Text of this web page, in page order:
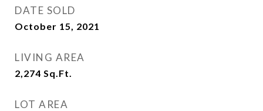
DATE SOLD
October 15, 2021
LIVING AREA
2,274 Sq.Ft.
LOT AREA